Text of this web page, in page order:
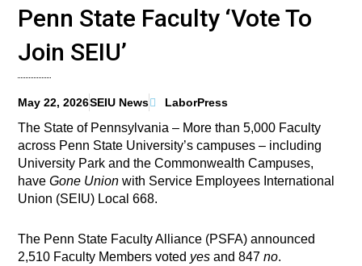
Penn State Faculty ‘Vote To
Join SEIU’
May 22, 2026SEIU News LaborPress
The State of Pennsylvania – More than 5,000 Faculty
across Penn State University’s campuses – including
University Park and the Commonwealth Campuses,
haveGone Union with Service Employees International
Union (SEIU) Local 668.
The Penn State Faculty Alliance (PSFA) announced
2,510 Faculty Members voted yes and 847no.